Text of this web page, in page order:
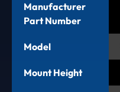
Manufacturer
Part Number
Model
Mount Height